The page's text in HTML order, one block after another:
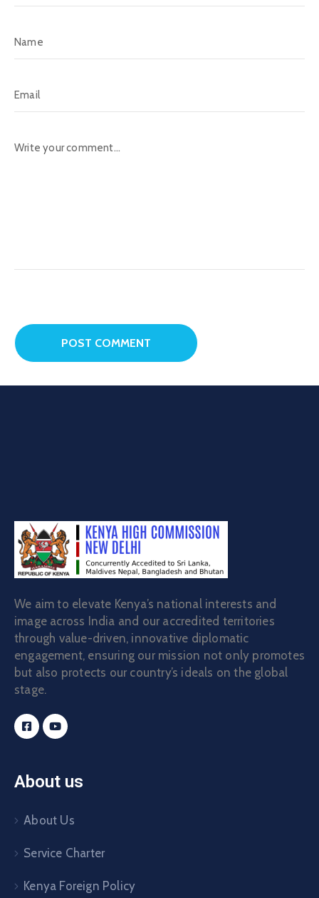
We aim to elevate Kenya’s national interests and
image across India and our accredited territories
through value-driven, innovative diplomatic
engagement, ensuring our mission not only promotes
but also protects our country’s ideals on the global
stage.
About us
About Us
Service Charter
Kenya Foreign Policy